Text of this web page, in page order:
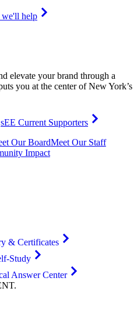
help
elevate your brand through a
you at the center of New York’s
sEE Current Supporters
Our BoardMeet Our Staff
Impact
& Certificates
Study
Answer Center
.